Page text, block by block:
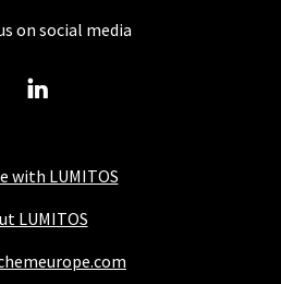
with LUMITOS
LUMITOS
on social media